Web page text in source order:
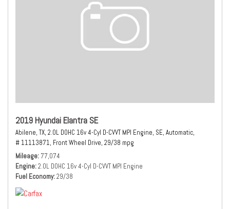
2019 Hyundai Elantra SE
Abilene, TX, 2.0L DOHC 16v 4-Cyl D-CVVT MPI Engine, SE, Automatic,
# 11113871, Front Wheel Drive, 29/38 mpg
Mileage 77,074
Engine 2.0L DOHC 16v 4-Cyl D-CVVT MPI Engine
Fuel Economy 29/38